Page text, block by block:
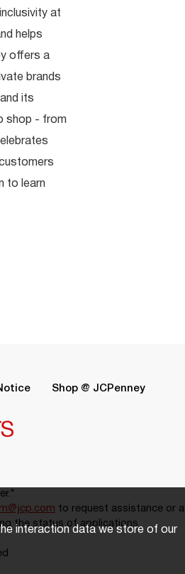
at
helps
offers a
brands
its
shop - from
to learn
Shop @ JCPenney
to request assistance or
the status of applications.
interaction data we store of our